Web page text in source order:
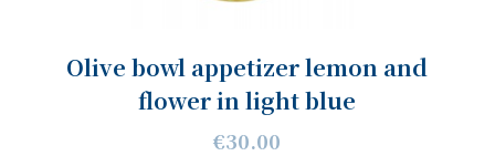
Olive bowl appetizer lemon and
flower in light blue
€30.00